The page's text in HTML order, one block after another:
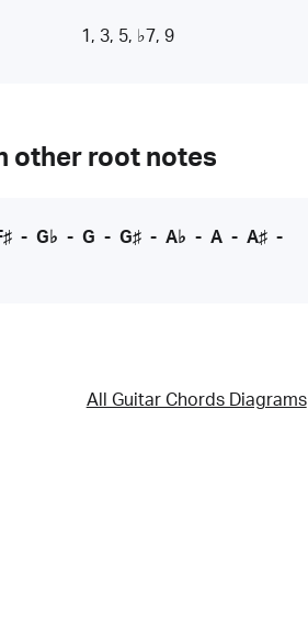
1, 3, 5, ♭7, 9
other root notes
- G♭ - G - G♯- A♭ - A- A♯-
All Guitar Chords Diagrams